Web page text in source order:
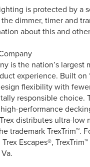
is protected by a
dimmer, timer and
about this and
is the nation’s
experience. Built
flexibility with
responsible choice.
performance
distributes ultra-low
trademark TrexTrim™.
Escapes®,